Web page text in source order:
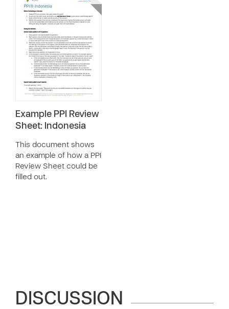
Example PPI Review
Sheet: Indonesia
This document shows
an example of how a PPI
Review Sheet could be
filled out.
DISCUSSION